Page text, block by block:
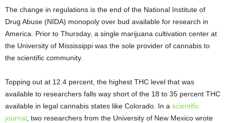
The change in regulations is the end of the National Institute of
Drug Abuse (NIDA) monopoly over bud available for research in
America. Prior to Thursday, a single marijuana cultivation center at
the University of Mississippi was the sole provider of cannabis to
the scientific community.
Topping out at 12.4 percent, the highest THC level that was
available to researchers falls way short of the 18 to 35 percent THC
available in legal cannabis states like Colorado. In a scientific
journal , two researchers from the University of New Mexico wrote